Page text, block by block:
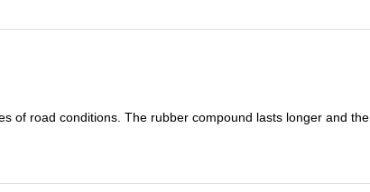
of road conditions. The rubber compound lasts longer and the